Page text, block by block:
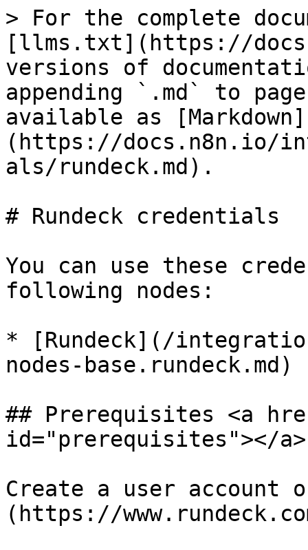
> For the complete
[llms.txt](https://
versions of
appending `.md` to
available as [Markdown]
(https://docs.n8n.io/
als/rundeck.md).
# Rundeck credentials
You can use these
following nodes:
* [Rundeck](/
nodes-base.rundeck.md)
## Prerequisites <a
id="prerequisites"></a>
Create a user account
(https://